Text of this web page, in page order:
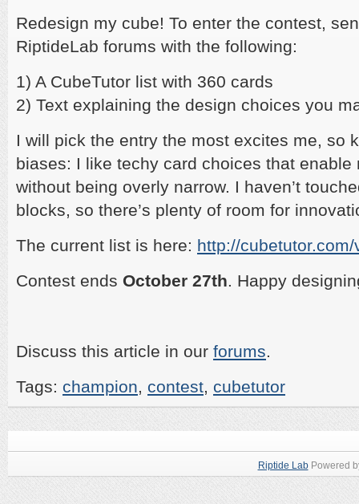
Redesign my cube! To enter the contest,
RiptideLab forums with the following:
1) A CubeTutor list with 360 cards
2) Text explaining the design choices you
I will pick the entry the most excites me, so
biases: I like techy card choices that enable
without being overly narrow. I haven’t
blocks, so there’s plenty of room for
The current list is here: http://
Contest ends October 27th. Happy
Discuss this article in our forums.
Tags: champion, contest, cubetutor
Riptide LabPowered